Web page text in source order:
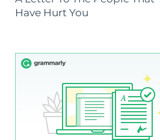
Have Hurt You